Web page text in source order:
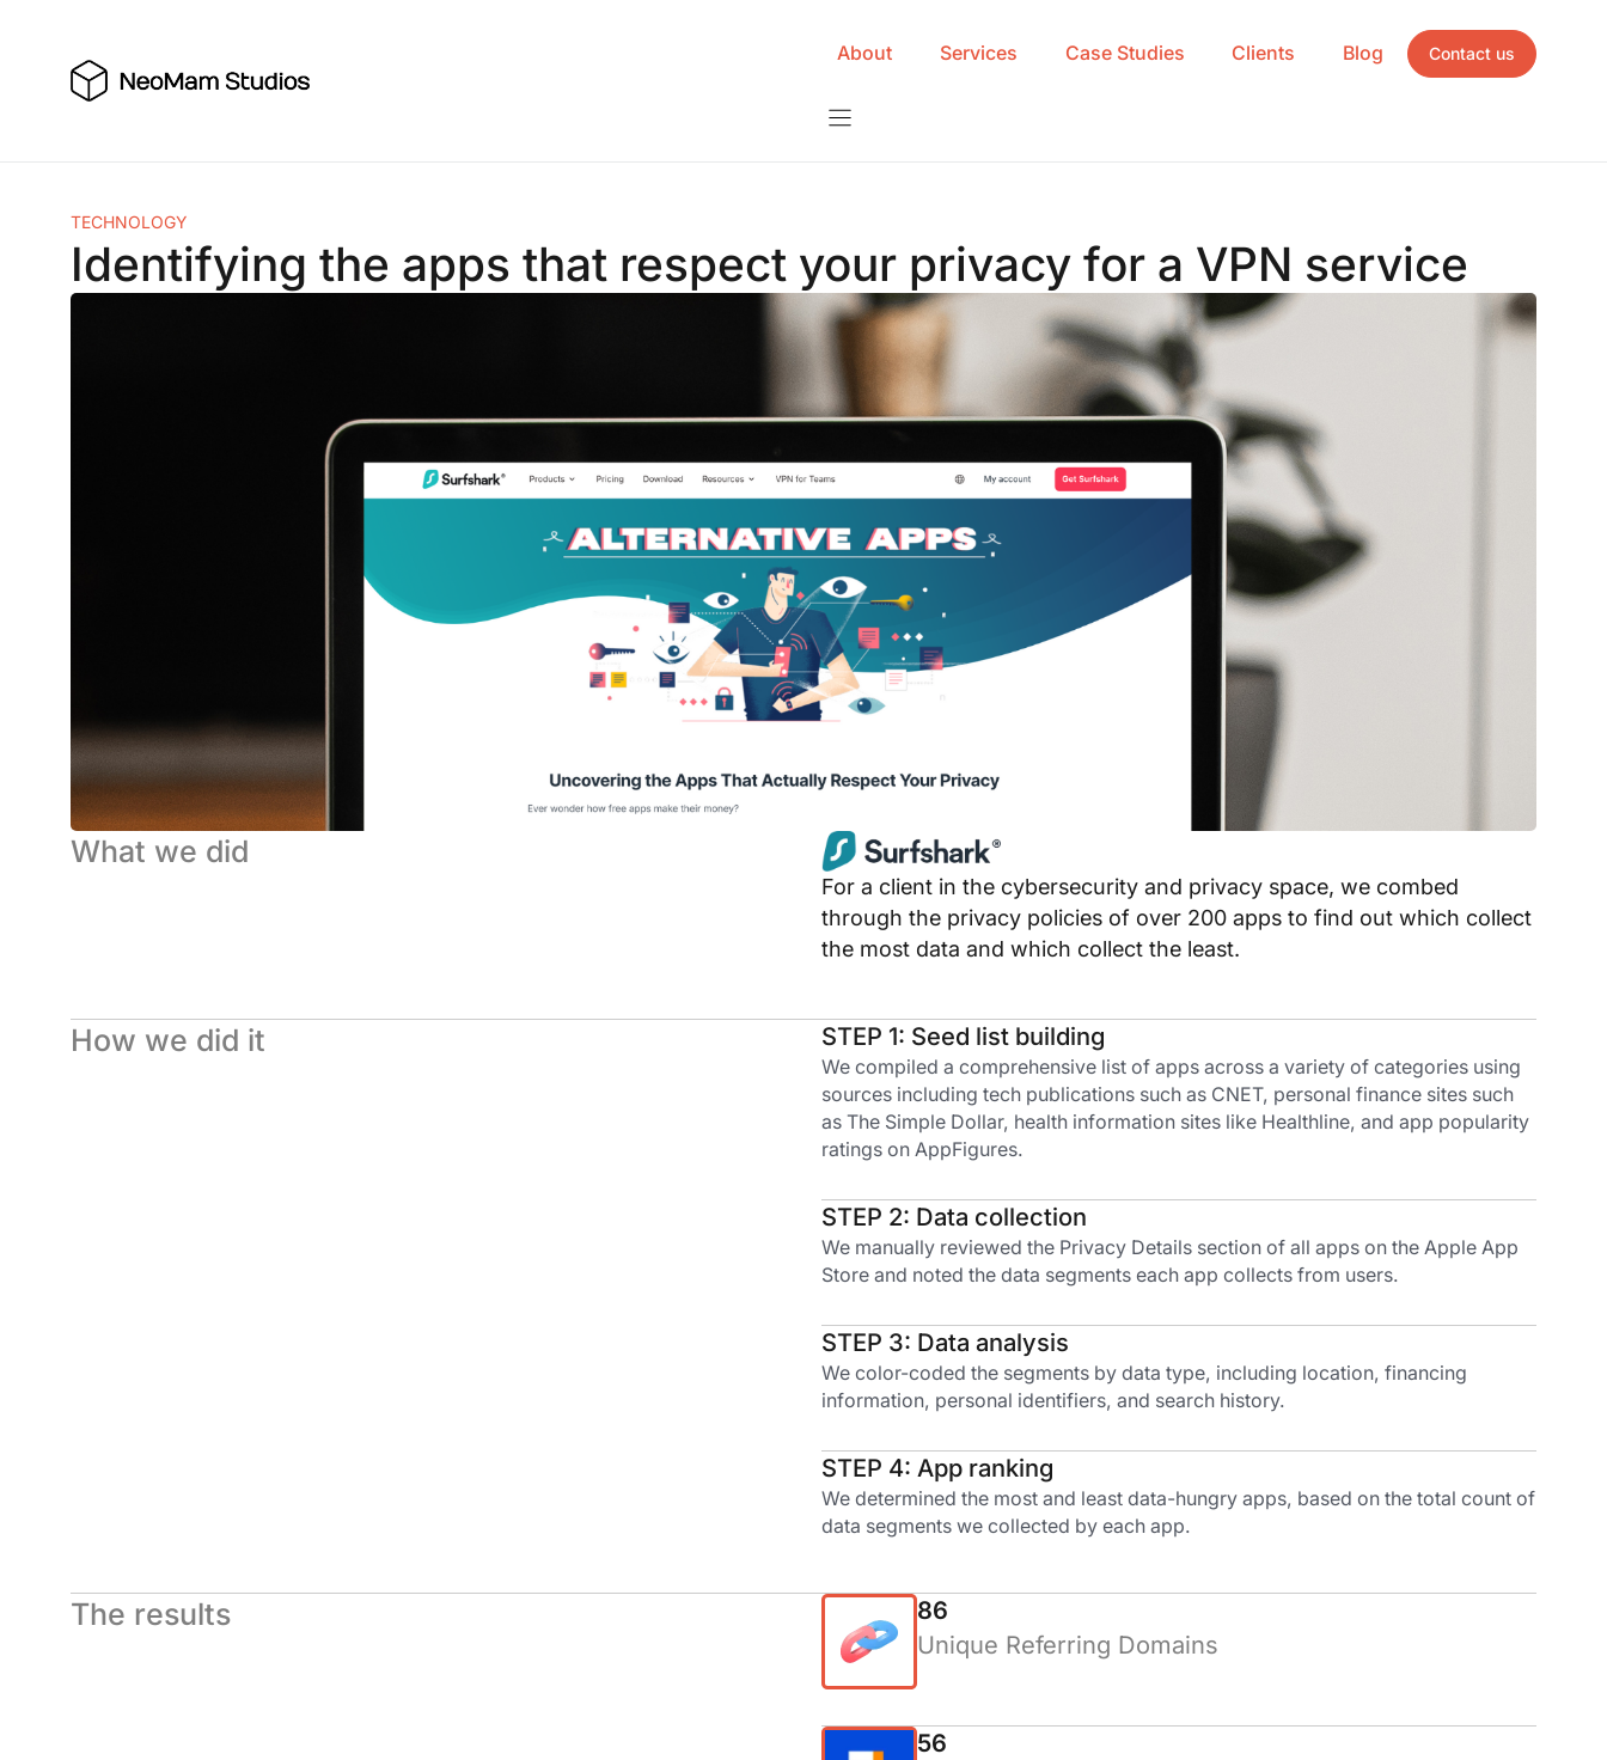
content
About Services Case Studies Clients Blog Contact us
TECHNOLOGY
Identifying the apps that respect your privacy for a VPN service
What we did
For a client in the cybersecurity and privacy space, we combed
through the privacy policies of over 200 apps to find out which collect
the most data and which collect the least.
How we did it STEP 1: Seed list building
We compiled a comprehensive list of apps across a variety of categories using
sources including tech publications such as CNET, personal finance sites such
as The Simple Dollar, health information sites like Healthline, and app popularity
ratings on AppFigures.
STEP 2: Data collection
We manually reviewed the Privacy Details section of all apps on the Apple App
Store and noted the data segments each app collects from users.
STEP 3: Data analysis
We color-coded the segments by data type, including location, financing
information, personal identifiers, and search history.
STEP 4: App ranking
We determined the most and least data-hungry apps, based on the total count of
data segments we collected by each app.
The results
86
Unique Referring Domains
56